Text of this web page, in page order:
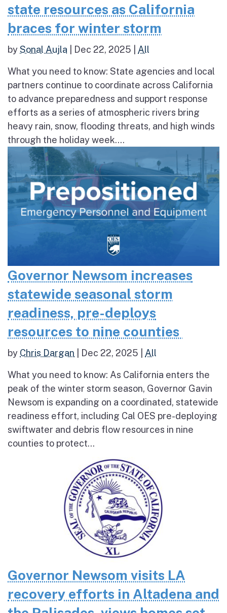
state resources as California
braces for winter storm
bySonal Aujla Dec 22, 2025 All
What you need to know: State agencies and local
partners continue to coordinate across California
to advance preparedness and support response
efforts as a series of atmospheric rivers bring
heavy rain, snow, flooding threats, and high winds
through the holiday week....
Governor Newsom increases
statewide seasonal storm
readiness, pre-deploys
resources to nine counties
by Chris Dargan Dec 22, 2025 All
What you need to know: As California enters the
peak of the winter storm season, Governor Gavin
Newsom is expanding on a coordinated, statewide
readiness effort, including Cal OES pre-deploying
swiftwater and debris flow resources in nine
counties to protect...
Governor Newsom visits LA
recovery efforts in Altadena and